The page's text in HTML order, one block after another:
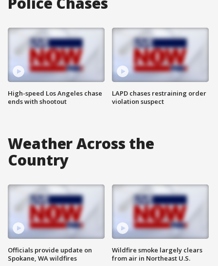
High-speed Los Angeles chase
ends with shootout
LAPD chases restraining order
violation suspect
Weather Across the
Country
Officials provide update on
Spokane, WA wildfires
Wildfire smoke largely clears
from air in Northeast U.S.